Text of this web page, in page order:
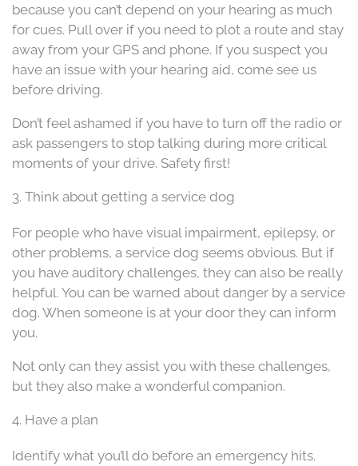
because you can’t depend on your hearing as much
for cues. Pull over if you need to plot a route and stay
away from your GPS and phone. If you suspect you
have an issue with your hearing aid, come see us
before driving.
Don’t feel ashamed if you have to turn off the radio or
ask passengers to stop talking during more critical
moments of your drive. Safety first!
3. Think about getting a service dog
For people who have visual impairment, epilepsy, or
other problems, a service dog seems obvious. But if
you have auditory challenges, they can also be really
helpful. You can be warned about danger by a service
dog. When someone is at your door they can inform
you.
Not only can they assist you with these challenges,
but they also make a wonderful companion.
4. Have a plan
Identify what you’ll do before an emergency hits.